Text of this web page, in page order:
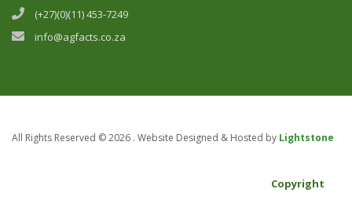
(+27)(0)(11) 453-7249
info@agfacts.co.za
All Rights Reserved ©2026 . Website Designed & Hosted by Lightstone
Copyright